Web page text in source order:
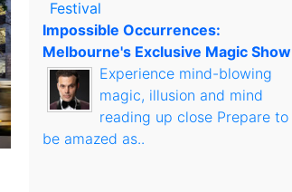
Impossible Occurrences:
Melbourne's Exclusive Magic Show
Experience mind-blowing
magic, illusion and mind
reading up close Prepare to
be amazed as..